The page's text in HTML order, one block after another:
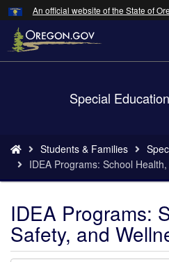
Skip
to
main
An official website of the State of
Special Education
are
here:
Students & Families
IDEA Programs: School
IDEA Programs:
Safety, and
Hidden